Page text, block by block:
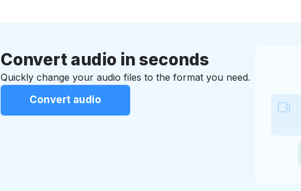
Convert audio in seconds
Quickly change your audio files to the format you need.
Convert audio